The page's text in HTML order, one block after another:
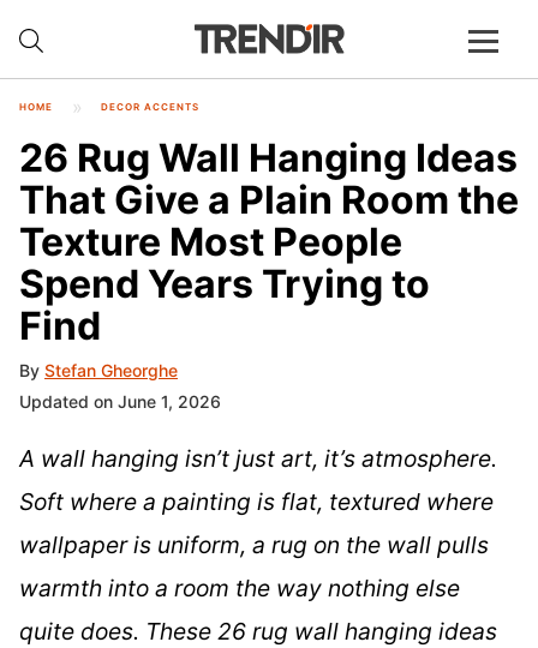
HOME DECOR ACCENTS
26 Rug Wall Hanging Ideas
That Give a Plain Room the
Texture Most People
Spend Years Trying to
Find
By Stefan Gheorghe
Updated on June 1, 2026
A wall hanging isn’t just art, it’s atmosphere.
Soft where a painting is flat, textured where
wallpaper is uniform, a rug on the wall pulls
warmth into a room the way nothing else
quite does. These 26 rug wall hanging ideas